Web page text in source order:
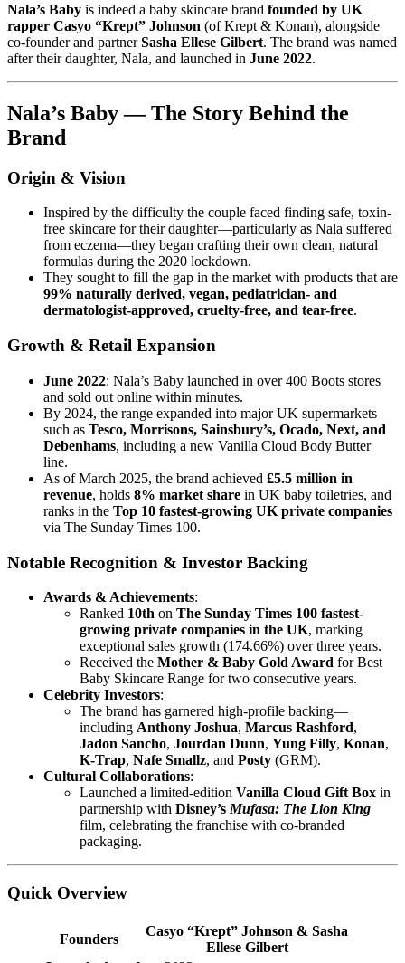
Nala’s Baby is indeed a baby skincare brand founded by UK
rapper Casyo “Krept” Johnson (of Krept & Konan), alongside
co-founder and partnerSasha Ellese Gilbert. The brand was named
after their daughter, Nala, and launched in June 2022.
Nala’s Baby — The Story Behind the
Brand
Origin & Vision
Inspired by the difficulty the couple faced finding safe, toxin-
free skincare for their daughter—particularly as Nala suffered
from eczema—they began crafting their own clean, natural
formulas during the 2020 lockdown.
They sought to fill the gap in the market with products that are
99% naturally derived, vegan, pediatrician- and
dermatologist-approved, cruelty-free, and tear-free.
Growth & Retail Expansion
June 2022: Nala’s Baby launched in over 400 Boots stores
and sold out online within minutes.
By 2024, the range expanded into major UK supermarkets
such as Tesco, Morrisons, Sainsbury’s, Ocado, Next, and
Debenhams, including a new Vanilla Cloud Body Butter
line.
As of March 2025, the brand achieved £5.5 million in
revenue, holds 8% market share in UK baby toiletries, and
ranks in the Top 10 fastest-growing UK private companies
via The Sunday Times 100.
Notable Recognition & Investor Backing
Awards & Achievements:
Ranked 10th on The Sunday Times 100 fastest-
growing private companies in the UK, marking
exceptional sales growth (174.66%) over three years.
Received the Mother & Baby Gold Award for Best
Baby Skincare Range for two consecutive years.
Celebrity Investors:
The brand has garnered high-profile backing—
including Anthony Joshua, Marcus Rashford,
Jadon Sancho, Jourdan Dunn, Yung Filly, Konan,
K-Trap, Nafe Smallz, and Posty (GRM).
Cultural Collaborations:
Launched a limited-edition Vanilla Cloud Gift Box in
partnership with Disney’s Mufasa: The Lion King
film, celebrating the franchise with co-branded
packaging.
Quick Overview
Founders
Casyo “Krept” Johnson & Sasha
Ellese Gilbert